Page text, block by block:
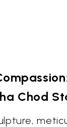
Chod